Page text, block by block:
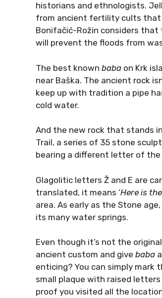
historians and ethnologists.
from ancient fertility cults that
Bonifačić-Rožin considers that
will prevent the floods from
The best known baba on Krk
near Baška. The ancient rock
keep up with tradition a pipe
cold water.
And the new rock that stands
Trail, a series of 35 stone
bearing a different letter of the
Glagolitic letters Ž and E are
translated, it means ‘Here is
area. As early as the Stone
its many water springs.
Even though it’s not the original
ancient custom and give baba
enticing? You can simply mark
small plaque with raised
proof you visited all the